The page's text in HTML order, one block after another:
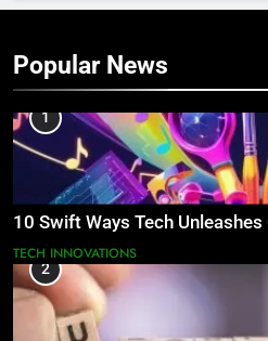
Popular News
1
10 Swift Ways Tech
TECH INNOVATIONS
2